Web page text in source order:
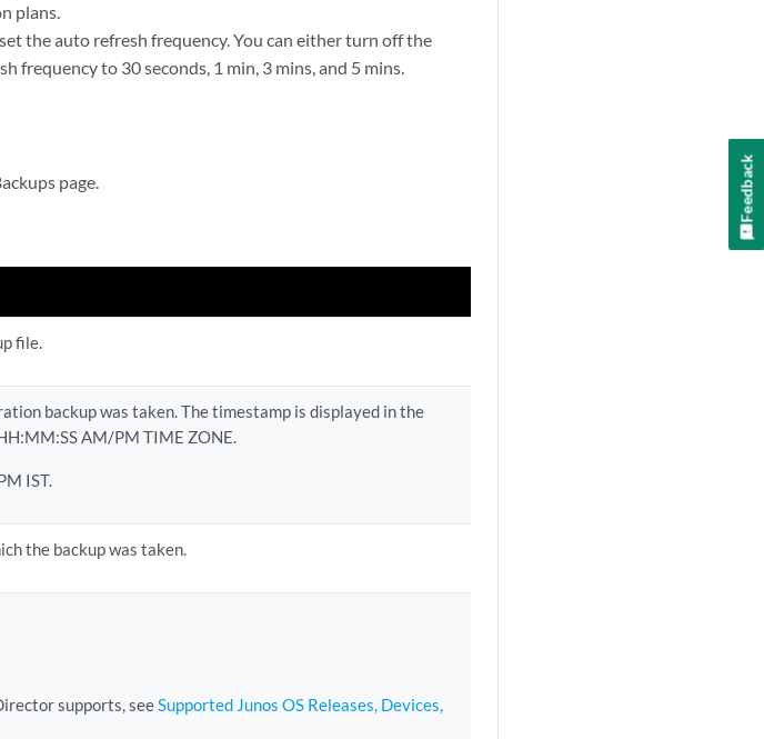
plans.
the auto refresh frequency. You can either turn off the
frequency to 30 seconds, 1 min, 3 mins, and 5 mins.
page.
file.
backup was taken. The timestamp is displayed in the
AM/PM TIME ZONE.
IST.
the backup was taken.
supports, seeSupported Junos OS Releases, Devices,
Feedback